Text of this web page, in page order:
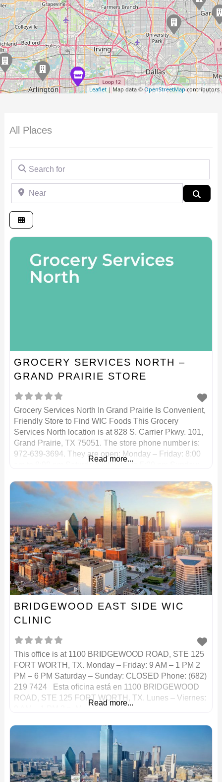
Leaflet | Map data © OpenStreetMapcontributors
All Places
Search for
Near
GROCERY SERVICES NORTH –
GRAND PRAIRIE STORE
Grocery Services North In Grand Prairie Is Convenient,
Friendly Store to Find WIC Foods This Grocery
Services North location is at 828 S. Carrier Pkwy. 101,
Grand Prairie, TX 75051. The store phone number is:
972-639-3694. They are open: Monday – Friday: 8:00
is
Read more...
BRIDGEWOOD EAST SIDE WIC
CLINIC
This office is at 1100 BRIDGEWOOD ROAD, STE 125
FORT WORTH, TX. Monday – Friday: 9 AM – 1 PM 2
PM – 6 PM Saturday – Sunday: CLOSED Phone: (682)
219 7424 Esta oficina está en 1100 BRIDGEWOOD
ROAD, STE 125 FORT WORTH, TX. Lunes – Viernes:
Read more...